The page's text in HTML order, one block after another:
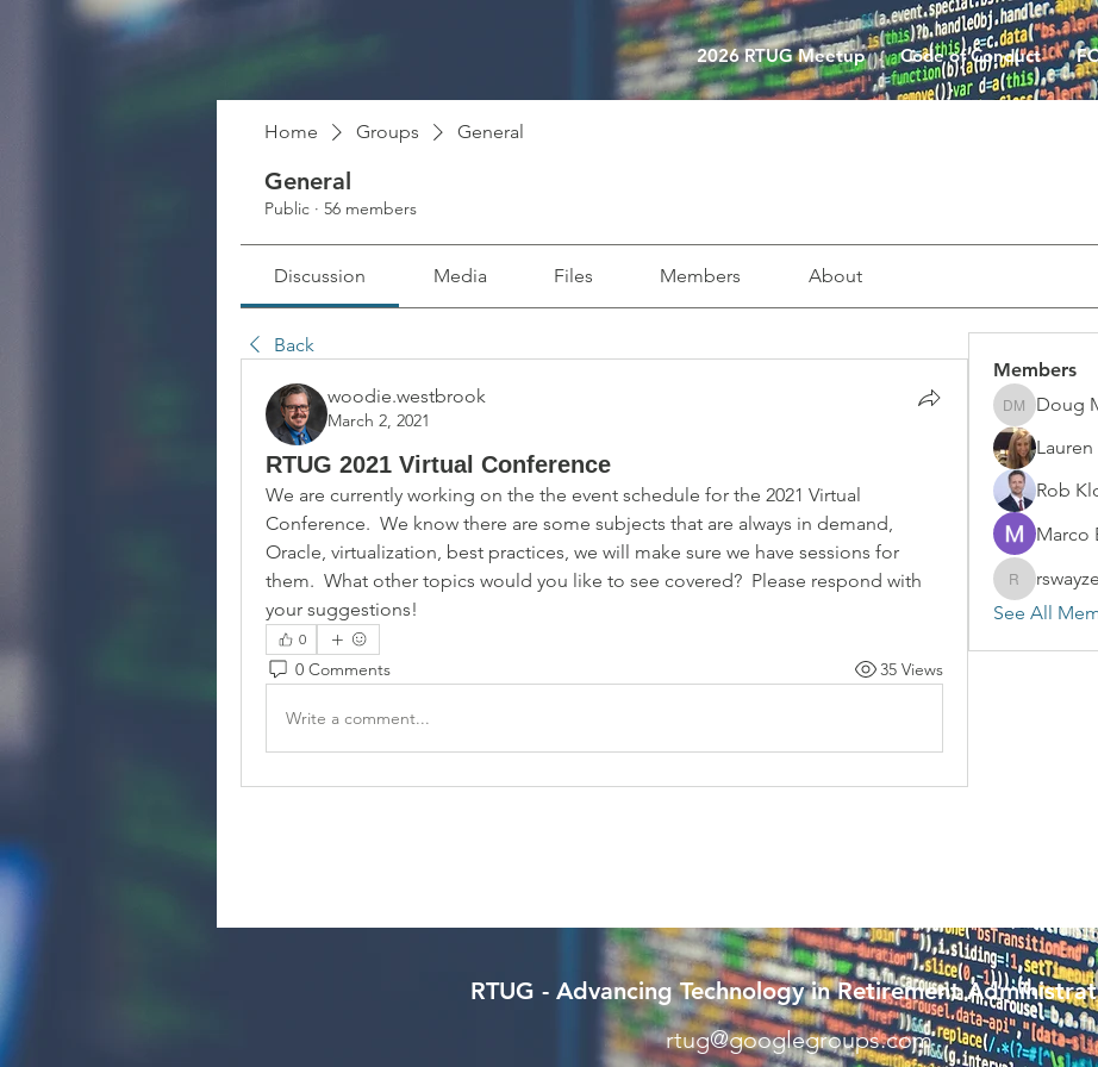
2026 RTUG Meetup Code of Conduct
Home Groups General
General
Public · 56 members
Discussion Media Files Members About
Back
woodie.westbrook
March 2, 2021
RTUG 2021 Virtual Conference
We are currently working on the the event schedule for the 2021 Virtual
Conference.  We know there are some subjects that are always in demand,
Oracle, virtualization, best practices, we will make sure we have sessions for
them.  What other topics would you like to see covered?  Please respond with
your suggestions!
0
0 Comments 35 Views
Write a comment...
Members
Doug Mai
Doug
Rob
Marco
rswayze
rswayze
See All
RTUG - Advancing Technology in Retirement
rtug@googlegroups.com